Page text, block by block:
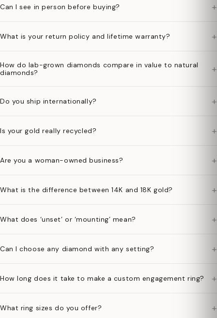
Can I see in person before buying? +
What is your return policy and lifetime warranty? +
How do lab-grown diamonds compare in value to natural
diamonds?
+
Do you ship internationally? +
Is your gold really recycled? +
Are you a woman-owned business? +
What is the difference between 14K and 18K gold? +
What does ‘unset’ or ‘mounting’ mean? +
Can I choose any diamond with any setting? +
How long does it take to make a custom engagement ring? +
What ring sizes do you offer? +